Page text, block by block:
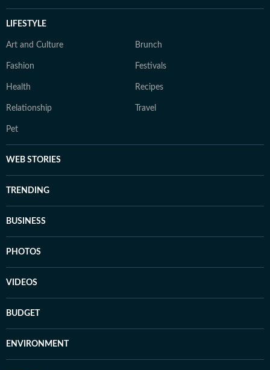
LIFESTYLE
Art and Culture Brunch
Fashion Festivals
Health Recipes
Relationship Travel
Pet
WEB STORIES
TRENDING
BUSINESS
PHOTOS
VIDEOS
BUDGET
ENVIRONMENT